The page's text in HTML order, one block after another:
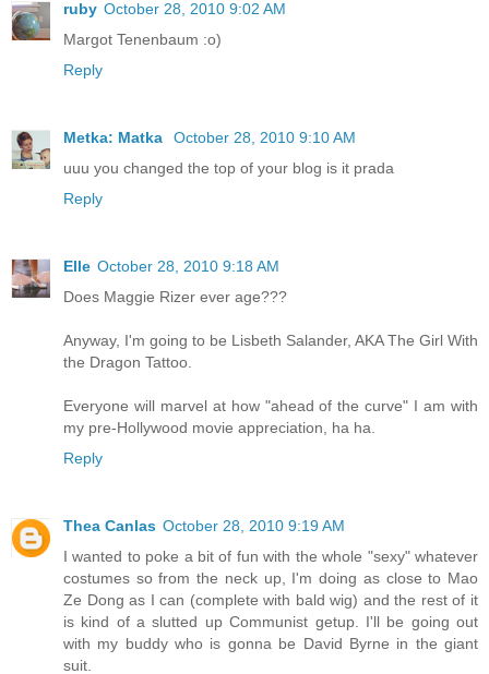
ruby October 28, 2010 9:02 AM
Margot Tenenbaum :o)
Reply
Metka: Matka
October 28, 2010 9:10 AM
uuu you changed the top of your blog is it prada
Reply
Elle October 28, 2010 9:18 AM
Does Maggie Rizer ever age???
Anyway, I'm going to be Lisbeth Salander, AKA The Girl With
the Dragon Tattoo.
Everyone will marvel at how "ahead of the curve" I am with
my pre-Hollywood movie appreciation, ha ha.
Reply
Thea Canlas October 28, 2010 9:19 AM
I wanted to poke a bit of fun with the whole "sexy" whatever
costumes so from the neck up, I'm doing as close to Mao
Ze Dong as I can (complete with bald wig) and the rest of it
is kind of a slutted up Communist getup. I'll be going out
with my buddy who is gonna be David Byrne in the giant
suit.